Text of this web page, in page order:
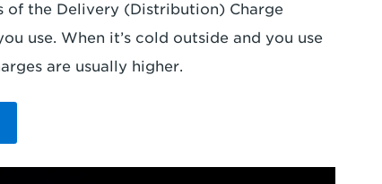
of the Delivery (Distribution) Charge
use. When it’s cold outside and you use
are usually higher.